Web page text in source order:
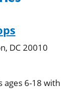
DC 20010
ages 6-18 with